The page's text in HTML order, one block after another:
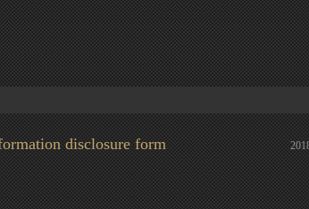
disclosure form